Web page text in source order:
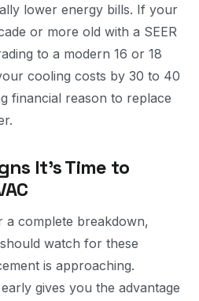
lower energy bills. If your
or more old with a SEER
to a modern 16 or 18
cooling costs by 30 to 40
financial reason to replace
It's Time to
a complete breakdown,
watch for these
is approaching.
gives you the advantage